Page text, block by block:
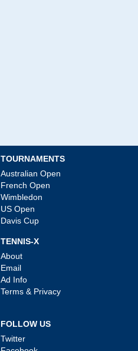
TOURNAMENTS
Australian Open
French Open
Wimbledon
US Open
Davis Cup
TENNIS-X
About
Email
Ad Info
Terms & Privacy
FOLLOW US
Twitter